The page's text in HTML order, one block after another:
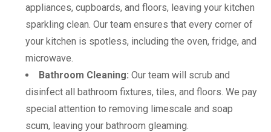
appliances, cupboards, and floors, leaving your kitchen
sparkling clean. Our team ensures that every corner of
your kitchen is spotless, including the oven, fridge, and
microwave.
Bathroom Cleaning: Our team will scrub and
disinfect all bathroom fixtures, tiles, and floors. We pay
special attention to removing limescale and soap
scum, leaving your bathroom gleaming.